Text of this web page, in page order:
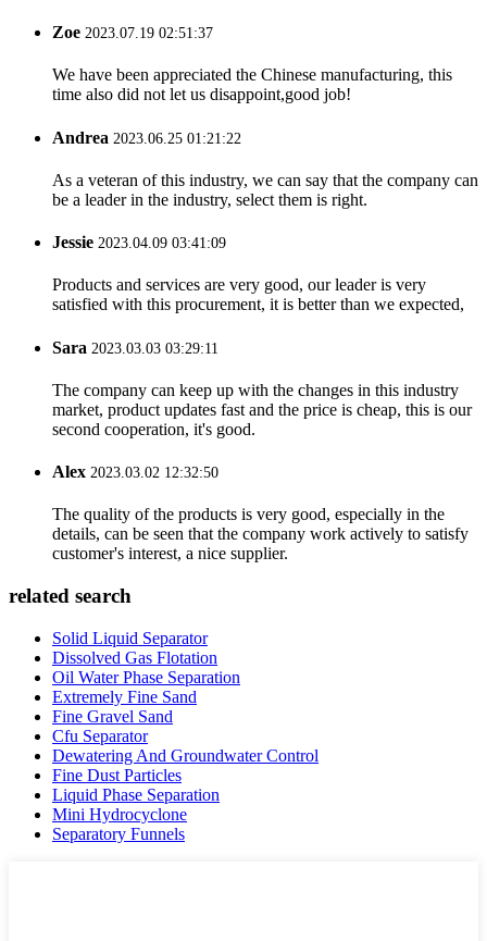
Zoe 2023.07.19 02:51:37
We have been appreciated the Chinese manufacturing, this
time also did not let us disappoint,good job!
Andrea 2023.06.25 01:21:22
As a veteran of this industry, we can say that the company can
be a leader in the industry, select them is right.
Jessie 2023.04.09 03:41:09
Products and services are very good, our leader is very
satisfied with this procurement, it is better than we expected,
Sara 2023.03.03 03:29:11
The company can keep up with the changes in this industry
market, product updates fast and the price is cheap, this is our
second cooperation, it's good.
Alex 2023.03.02 12:32:50
The quality of the products is very good, especially in the
details, can be seen that the company work actively to satisfy
customer's interest, a nice supplier.
related search
Solid Liquid Separator
Dissolved Gas Flotation
Oil Water Phase Separation
Extremely Fine Sand
Fine Gravel Sand
Cfu Separator
Dewatering And Groundwater Control
Fine Dust Particles
Liquid Phase Separation
Mini Hydrocyclone
Separatory Funnels